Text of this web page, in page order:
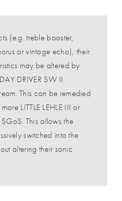
(e.g. treble booster,
or vintage echo), their
may be altered by
DRIVER SW II
This can be remedied
LITTLE LEHLE III or
This allows the
switched into the
altering their sonic